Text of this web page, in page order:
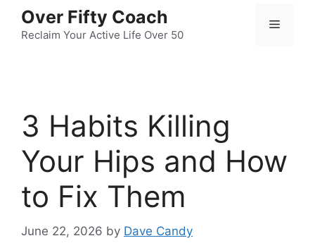
content
Over Fifty Coach
Reclaim Your Active Life Over 50
Menu
3 Habits Killing
Your Hips and How
to Fix Them
June 22, 2026 by Dave Candy